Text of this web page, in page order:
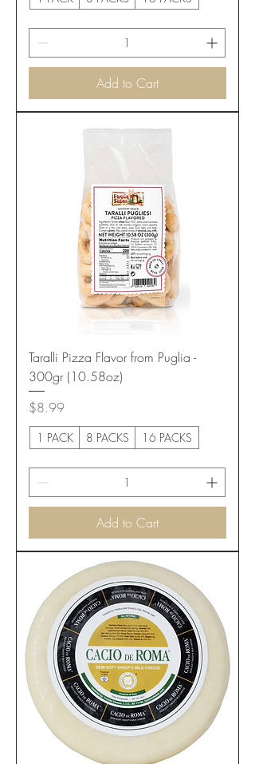
Add to Cart
Taralli Pizza Flavor from Puglia -
300gr (10.58oz)
Price
$8.99
1 PACK 8 PACKS 16 PACKS
Add to Cart